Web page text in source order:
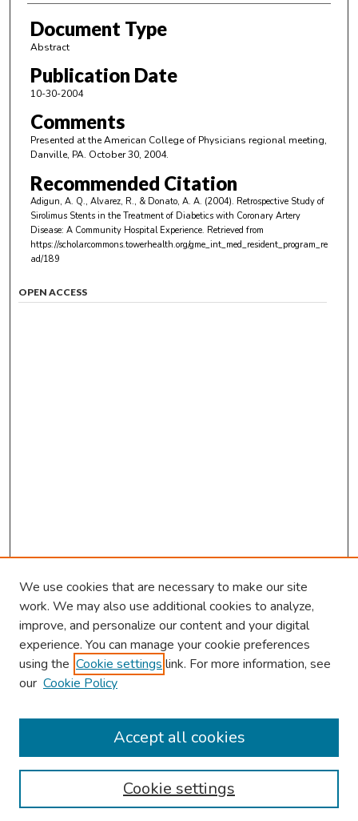
Document Type
Abstract
Publication Date
10-30-2004
Comments
Presented at the American College of Physicians regional meeting,
Danville, PA. October 30, 2004.
Recommended Citation
Adigun, A. Q., Alvarez, R., & Donato, A. A. (2004). Retrospective Study of
Sirolimus Stents in the Treatment of Diabetics with Coronary Artery
Disease: A Community Hospital Experience. Retrieved from
https://scholarcommons.towerhealth.org/gme_int_med_resident_program_re
ad/189
OPEN ACCESS
Browse
Collections
Authors
We use cookies that are necessary to make our site
work. We may also use additional cookies to analyze,
improve, and personalize our content and your digital
experience. You can manage your cookie preferences
using the Cookie settings link. For more information, see
our Cookie Policy
Cookie settings
Accept all cookies